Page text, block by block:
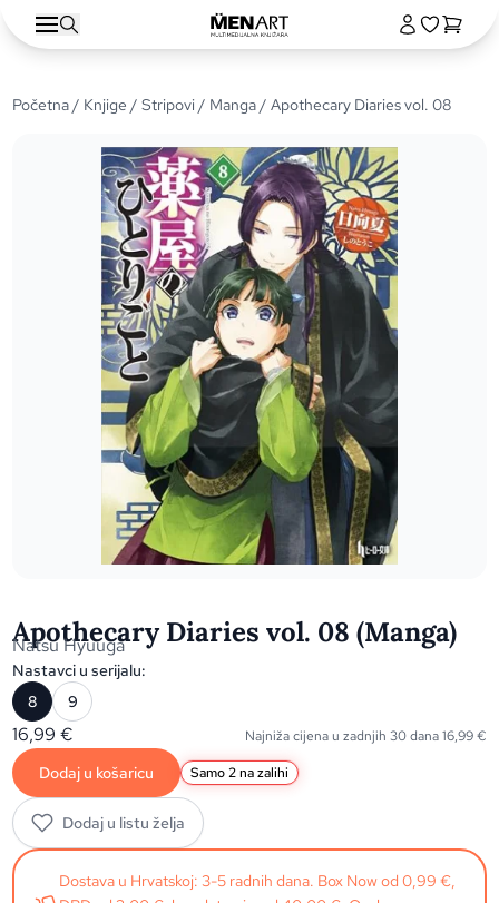
Početna/ Knjige /Stripovi/ Manga/ Apothecary Diaries vol. 08
Apothecary Diaries vol. 08 (Manga)
Natsu Hyuuga
Nastavci u serijalu:
8
9
16,99€ Najniža cijena u zadnjih 30 dana16,99€
Dodaj u košaricu Samo 2 na zalihi
Dodaj u listu želja
Dostava u Hrvatskoj: 3-5 radnih dana. Box Now od 0,99 €,